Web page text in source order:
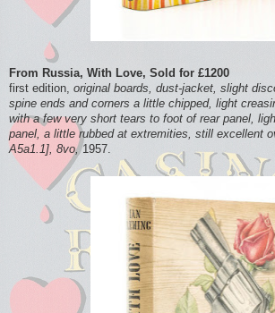
From Russia, With Love, Sold for £1200
first edition, original boards, dust-jacket, slight
spine ends and corners a little chipped, light
with a few very short tears to foot of rear panel,
panel, a little rubbed at extremities, still excellent
A5a1.1], 8vo,1957.